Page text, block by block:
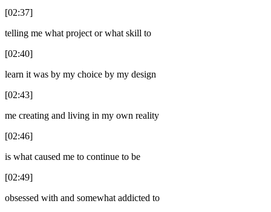
[02:37]
telling me what project or what skill to
[02:40]
learn it was by my choice by my design
[02:43]
me creating and living in my own reality
[02:46]
is what caused me to continue to be
[02:49]
obsessed with and somewhat addicted to